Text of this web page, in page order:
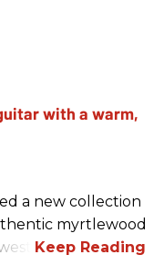
a new collection
myrtlewood